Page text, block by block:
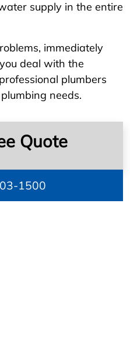
supply in the entire
immediately
deal with the
plumbers
needs.
Quote
1500